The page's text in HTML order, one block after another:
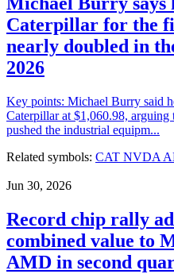
Caterpillar for the
nearly doubled in
2026
Key points: Michael Burry said
Caterpillar at $1,060.98, arguing
pushed the industrial equipm...
Related symbols: CAT NVDA
Jun 30, 2026
Record chip rally
combined value to
AMD in second